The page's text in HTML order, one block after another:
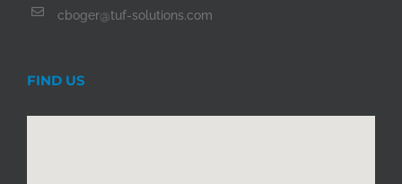
cboger@tuf-solutions.com
FIND US